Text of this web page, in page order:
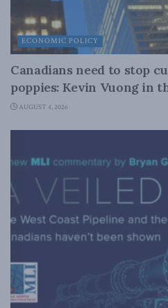
ECONOMIC POLICY
Canadians need to stop
poppies: Kevin Vuong in
AUGUST 4, 2026